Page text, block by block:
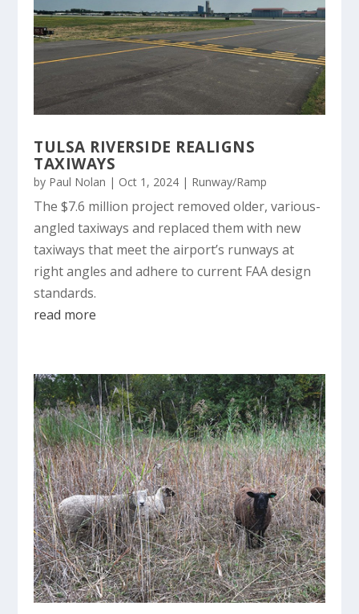
TULSA RIVERSIDE REALIGNS
TAXIWAYS
by Paul Nolan | Oct 1, 2024 | Runway/Ramp
The $7.6 million project removed older, various-
angled taxiways and replaced them with new
taxiways that meet the airport’s runways at
right angles and adhere to current FAA design
standards.
read more